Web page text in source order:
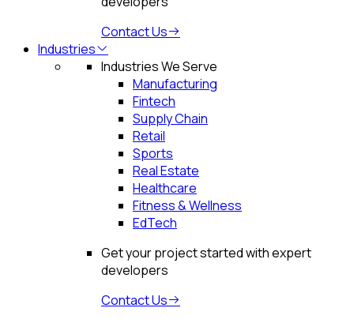
Contact Us
Industries
Industries We Serve
Manufacturing
Fintech
Supply Chain
Retail
Sports
Real Estate
Healthcare
Fitness & Wellness
EdTech
Get your project started with expert
developers
Contact Us